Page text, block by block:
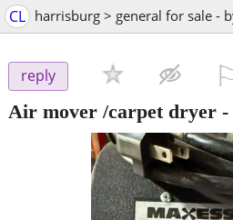
CL harrisburg > general for sale -
reply
Air mover /carpet dryer -